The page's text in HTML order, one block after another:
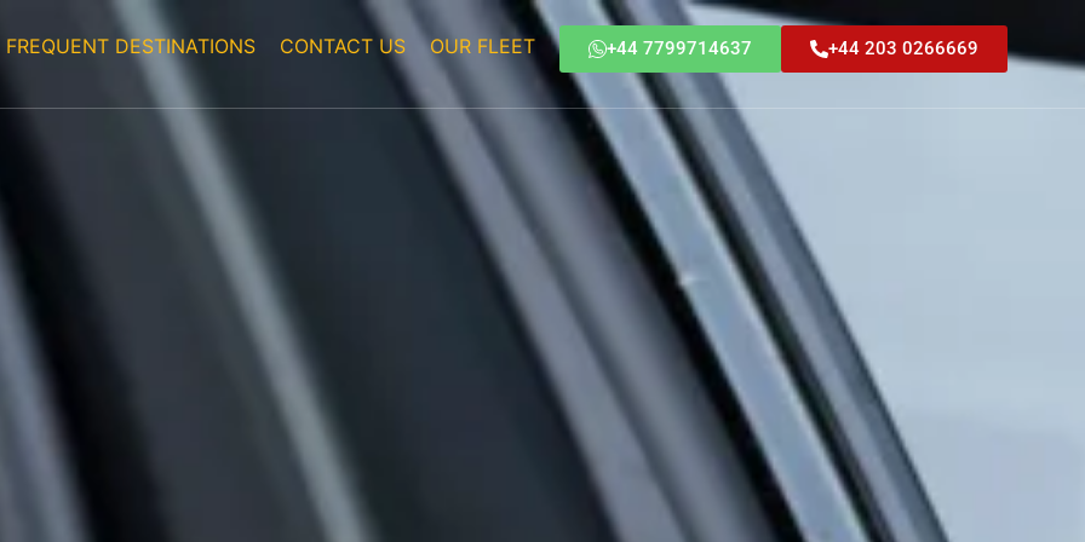
FREQUENT DESTINATIONS CONTACT US OUR FLEET +44 7799714637 +44 203 0266669